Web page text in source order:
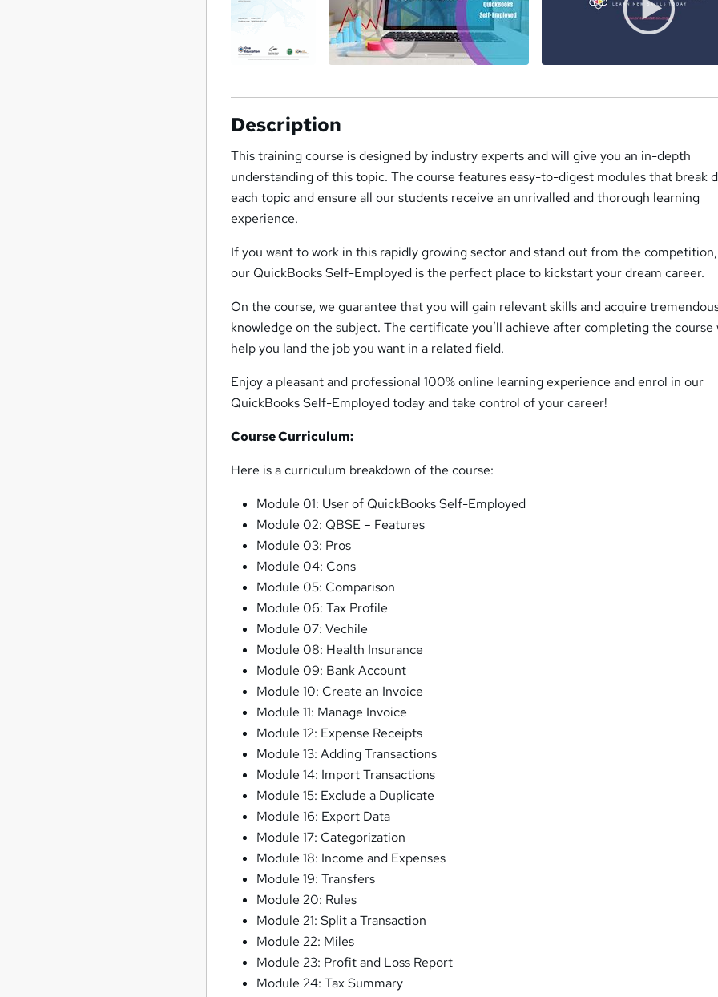
Description
This training course is designed by industry experts and will give you an in-depth
understanding of this topic. The course features easy-to-digest modules that break
each topic and ensure all our students receive an unrivalled and thorough learning
experience.
If you want to work in this rapidly growing sector and stand out from the
our QuickBooks Self-Employed is the perfect place to kickstart your dream career.
On the course, we guarantee that you will gain relevant skills and acquire
knowledge on the subject. The certificate you’ll achieve after completing the course
help you land the job you want in a related field.
Enjoy a pleasant and professional 100% online learning experience and enrol in our
QuickBooks Self-Employed today and take control of your career!
Course Curriculum:
Here is a curriculum breakdown of the course:
Module 01: User of QuickBooks Self-Employed
Module 02: QBSE – Features
Module 03: Pros
Module 04: Cons
Module 05: Comparison
Module 06: Tax Profile
Module 07: Vechile
Module 08: Health Insurance
Module 09: Bank Account
Module 10: Create an Invoice
Module 11: Manage Invoice
Module 12: Expense Receipts
Module 13: Adding Transactions
Module 14: Import Transactions
Module 15: Exclude a Duplicate
Module 16: Export Data
Module 17: Categorization
Module 18: Income and Expenses
Module 19: Transfers
Module 20: Rules
Module 21: Split a Transaction
Module 22: Miles
Module 23: Profit and Loss Report
Module 24: Tax Summary